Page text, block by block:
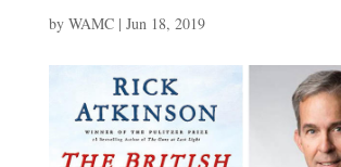
by WAMC| Jun 18, 2019